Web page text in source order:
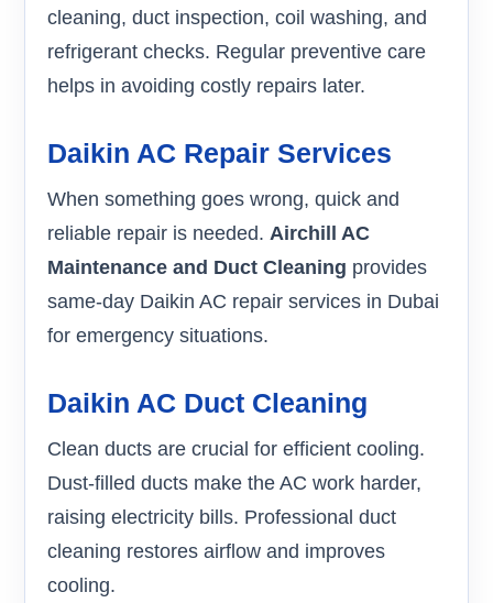
cleaning, duct inspection, coil washing, and
refrigerant checks. Regular preventive care
helps in avoiding costly repairs later.
Daikin AC Repair Services
When something goes wrong, quick and
reliable repair is needed. Airchill AC
Maintenance and Duct Cleaning provides
same-day Daikin AC repair services in Dubai
for emergency situations.
Daikin AC Duct Cleaning
Clean ducts are crucial for efficient cooling.
Dust-filled ducts make the AC work harder,
raising electricity bills. Professional duct
cleaning restores airflow and improves
cooling.